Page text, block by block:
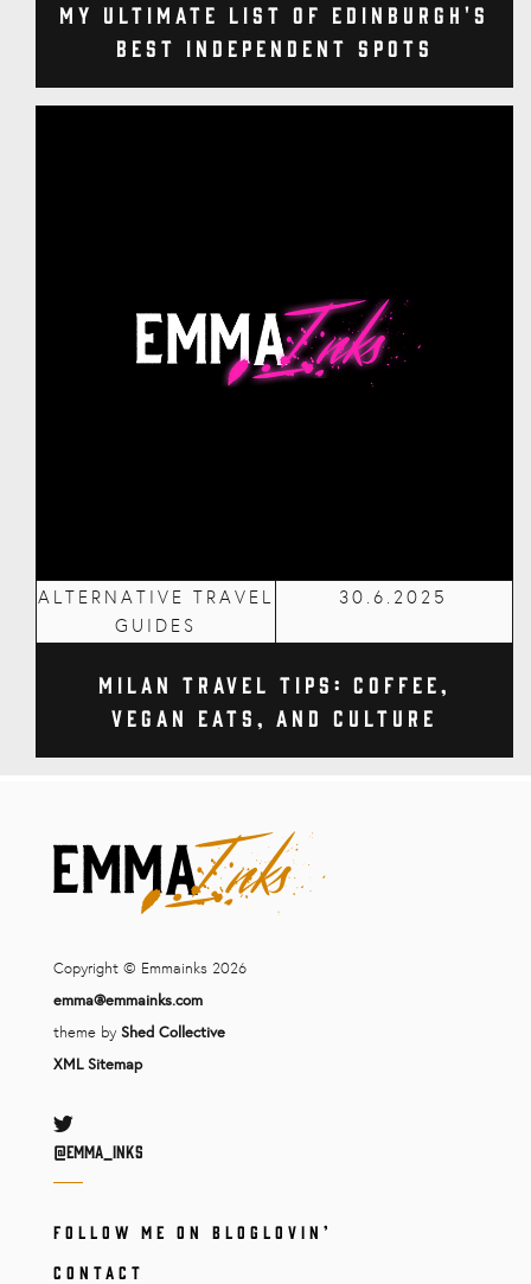
My Ultimate List of Edinburgh's
Best Independent Spots
ALTERNATIVE TRAVEL
GUIDES
30.6.2025
Milan Travel Tips: Coffee,
Vegan Eats, and Culture
Copyright © Emmainks 2026
emma@emmainks.com
theme by Shed Collective
XML Sitemap
Twitter
@Emma_inks
FOLLOW ME ON BLOGLOVIN’
CONTACT